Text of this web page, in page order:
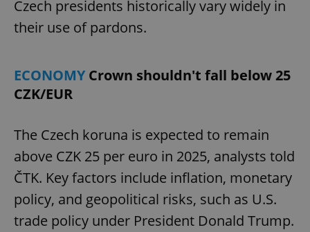
Czech presidents historically vary widely in
their use of pardons.
ECONOMYCrown shouldn't fall below 25
CZK/EUR
The Czech koruna is expected to remain
above CZK 25 per euro in 2025, analysts told
ČTK. Key factors include inflation, monetary
policy, and geopolitical risks, such as U.S.
trade policy under President Donald Trump.